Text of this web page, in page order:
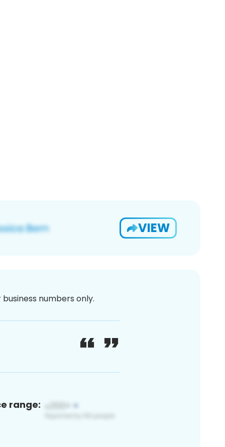
VIEW
numbers only.
range: